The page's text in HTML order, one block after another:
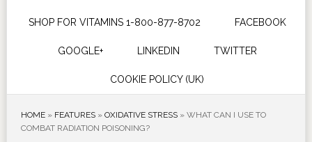
SHOP FOR VITAMINS 1-800-877-8702 FACEBOOK
GOOGLE+ LINKEDIN TWITTER
COOKIE POLICY (UK)
HOME» FEATURES» OXIDATIVE STRESS» WHAT CAN I USE TO
COMBAT RADIATION POISONING?